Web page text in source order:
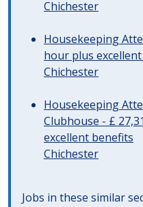
Chichester
Housekeeping
hour plus
Chichester
Housekeeping
Clubhouse - £
excellent benefits
Chichester
Jobs in these similar